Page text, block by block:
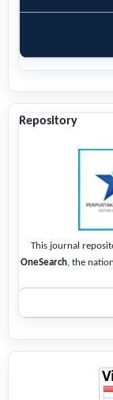
Repository
This journal
OneSearch, the